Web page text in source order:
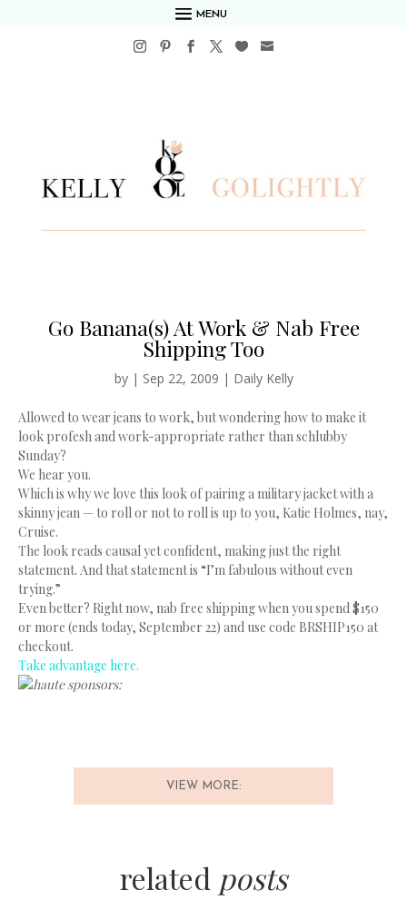
MENU
Go Banana(s) At Work & Nab Free
Shipping Too
by | Sep 22, 2009 | Daily Kelly
Allowed to wear jeans to work, but wondering how to make it
look profesh and work-appropriate rather than schlubby
Sunday?
We hear you.
Which is why we love this look of pairing a military jacket with a
skinny jean — to roll or not to roll is up to you, Katie Holmes, nay,
Cruise.
The look reads causal yet confident, making just the right
statement. And that statement is “I’m fabulous without even
trying.”
Even better? Right now, nab free shipping when you spend $150
or more (ends today, September 22) and use code BRSHIP150 at
checkout.
Take advantage here.
haute sponsors:
VIEW MORE:
related posts